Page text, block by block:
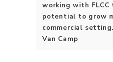
working with
potential to grow
commercial
Van Camp